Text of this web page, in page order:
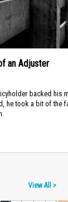
an Adjuster
backed his
he took a bit of the
View All >